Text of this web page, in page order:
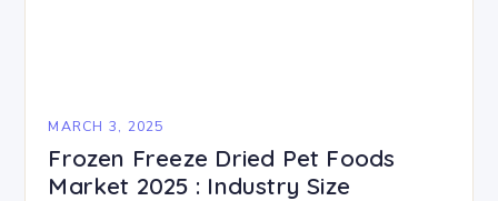
MARCH 3, 2025
Frozen Freeze Dried Pet Foods
Market 2025 : Industry Size